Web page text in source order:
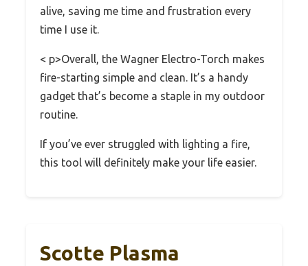
alive, saving me time and frustration every
time I use it.
< p>Overall, the Wagner Electro-Torch makes
fire-starting simple and clean. It’s a handy
gadget that’s become a staple in my outdoor
routine.
If you’ve ever struggled with lighting a fire,
this tool will definitely make your life easier.
Scotte Plasma